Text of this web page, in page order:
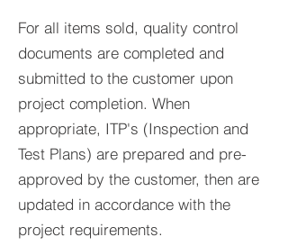
For all items sold, quality control
documents are completed and
submitted to the customer upon
project completion. When
appropriate, ITP's (Inspection and
Test Plans) are prepared and pre-
approved by the customer, then are
updated in accordance with the
project requirements.